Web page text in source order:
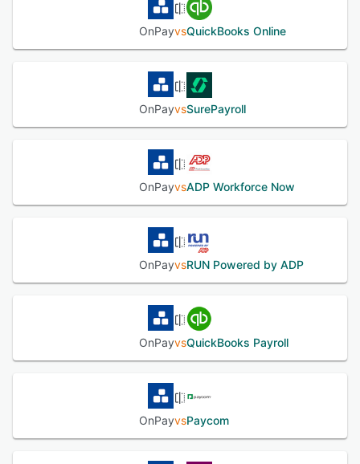
OnPayvsQuickBooks Online
OnPayvsSurePayroll
OnPayvsADP Workforce Now
OnPayvsRUN Powered by ADP
OnPayvsQuickBooks Payroll
OnPayvsPaycom